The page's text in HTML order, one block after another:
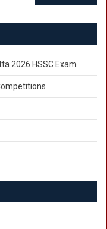
for:
2026 HSSC Exam